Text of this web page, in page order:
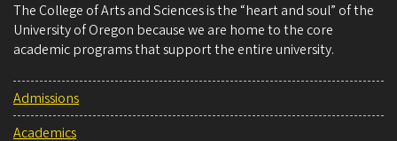
The College of Arts and Sciences is the “heart and soul” of the
University of Oregon because we are home to the core
academic programs that support the entire university.
Admissions
Academics